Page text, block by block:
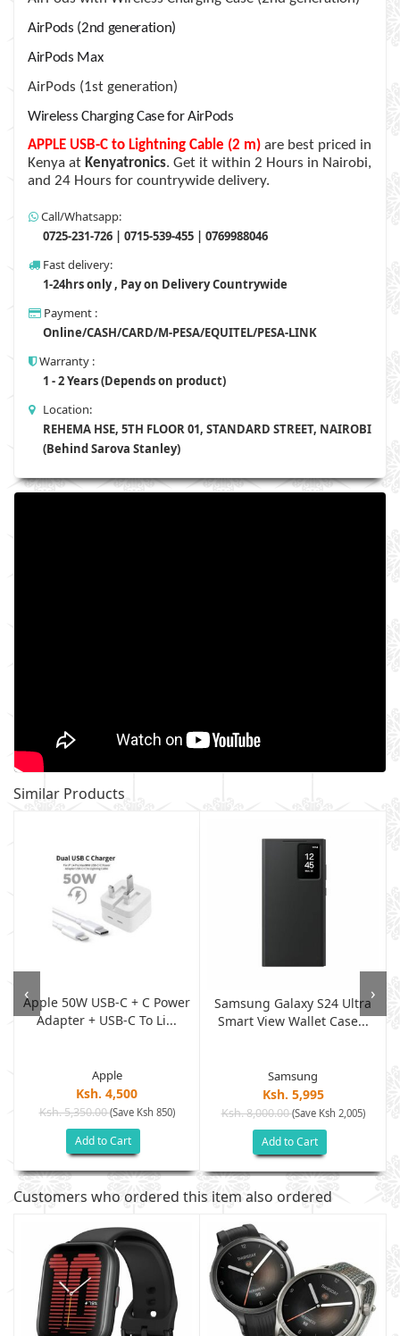
AirPods (2nd generation)
AirPods Max
AirPods (1st generation)
Wireless Charging Case for AirPods
APPLE USB-C to Lightning Cable (2 m) are best priced in
Kenya at Kenyatronics. Get it within 2 Hours in Nairobi,
and 24 Hours for countrywide delivery.
Call/Whatsapp:
0725-231-726 | 0715-539-455 | 0769988046
Fast delivery:
1-24hrs only , Pay on Delivery Countrywide
Payment :
Online/CASH/CARD/M-PESA/EQUITEL/PESA-LINK
Warranty :
1 - 2 Years (Depends on product)
Location:
REHEMA HSE, 5TH FLOOR 01, STANDARD STREET, NAIROBI
(Behind Sarova Stanley)
Similar Products
Apple 50W USB-C + C Power
Adapter + USB-C To Li...
Apple
Ksh. 4,500
Ksh. 5,350.00(Save Ksh 850)
Add to Cart
Samsung Galaxy S24 Ultra
Smart View Wallet Case...
Samsung
Ksh. 5,995
Ksh. 8,000.00(Save Ksh 2,005)
Add to Cart
‹ ›
Customers who ordered this item also ordered